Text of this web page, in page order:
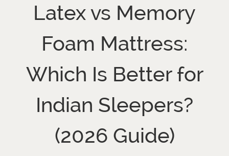
Latex vs Memory
Foam Mattress:
Which Is Better for
Indian Sleepers?
(2026 Guide)